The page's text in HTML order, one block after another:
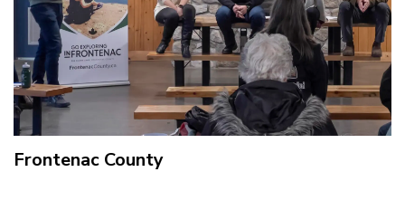
Frontenac County